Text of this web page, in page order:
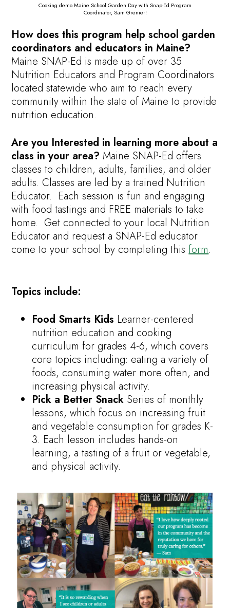
Cooking demo Maine School Garden Day with Snap-Ed Program
Coordinator, Sam Grenier!
How does this program help school garden
coordinators and educators in Maine?
Maine SNAP-Ed is made up of over 35
Nutrition Educators and Program Coordinators
located statewide who aim to reach every
community within the state of Maine to provide
nutrition education.
Are you Interested in learning more about a
class in your area? Maine SNAP-Ed offers
classes to children, adults, families, and older
adults. Classes are led by a trained Nutrition
Educator. Each session is fun and engaging
with food tastings and FREE materials to take
home. Get connected to your local Nutrition
Educator and request a SNAP-Ed educator
come to your school by completing thisform.
Topics include:
Food Smarts Kids Learner-centered
nutrition education and cooking
curriculum for grades 4-6, which covers
core topics including: eating a variety of
foods, consuming water more often, and
increasing physical activity.
Pick a Better Snack Series of monthly
lessons, which focus on increasing fruit
and vegetable consumption for grades K-
3. Each lesson includes hands-on
learning, a tasting of a fruit or vegetable,
and physical activity.